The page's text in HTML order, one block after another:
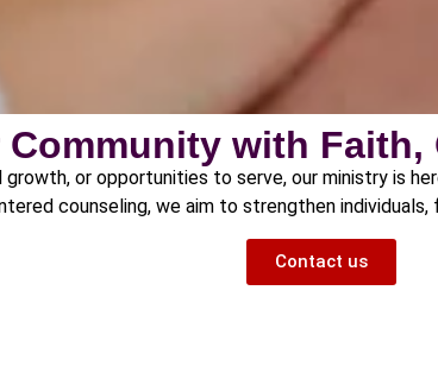
Community with
growth, or opportunities to serve, our ministry is
counseling, we aim to strengthen individuals,
Contact us